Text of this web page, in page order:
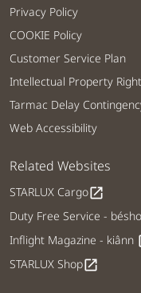
Privacy Policy
COOKIE Policy
Customer Service Plan
Intellectual Property
Tarmac Delay
Web Accessibility
Related Websites
STARLUX Cargoopen_in_new
Duty Free Service -
Inflight Magazine - kiânn
STARLUX Shopopen_in_new